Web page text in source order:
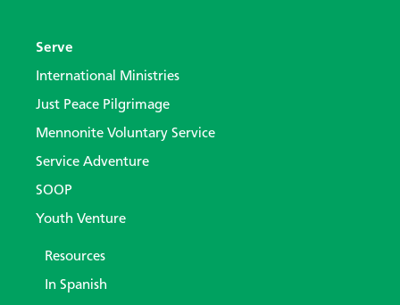
Serve
International Ministries
Just Peace Pilgrimage
Mennonite Voluntary Service
Service Adventure
SOOP
Youth Venture
Resources
In Spanish